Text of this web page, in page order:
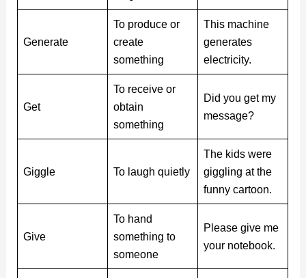
Generate
To produce or
create
something
This machine
generates
electricity.
Get
To receive or
obtain
something
Did you get my
message?
Giggle To laugh quietly
The kids were
giggling at the
funny cartoon.
Give
To hand
something to
someone
Please give me
your notebook.